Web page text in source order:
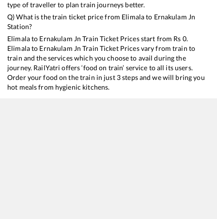
type of traveller to plan train journeys better.
Q) What is the train ticket price from Elimalato Ernakulam Jn
Station?
Elimalato Ernakulam Jn Train Ticket Prices start from Rs 0.
Elimalato Ernakulam Jn Train Ticket Prices vary from train to
train and the services which you choose to avail during the
journey. RailYatri offers ‘food on train’ service to all its users.
Order your food on the train in just 3 steps and we will bring you
hot meals from hygienic kitchens.